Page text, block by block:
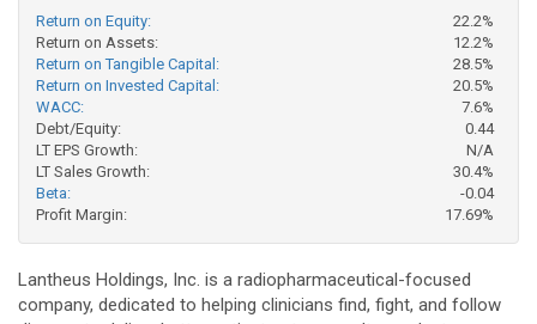
Return on Equity:
22.2%
Return on Assets:
12.2%
Return on Tangible Capital:
28.5%
Return on Invested Capital:
20.5%
WACC:
7.6%
Debt/Equity:
0.44
LT EPS Growth:
N/A
LT Sales Growth:
30.4%
Beta:
-0.04
Profit Margin:
17.69%
Lantheus Holdings, Inc. is a radiopharmaceutical-focused
company, dedicated to helping clinicians find, fight, and follow